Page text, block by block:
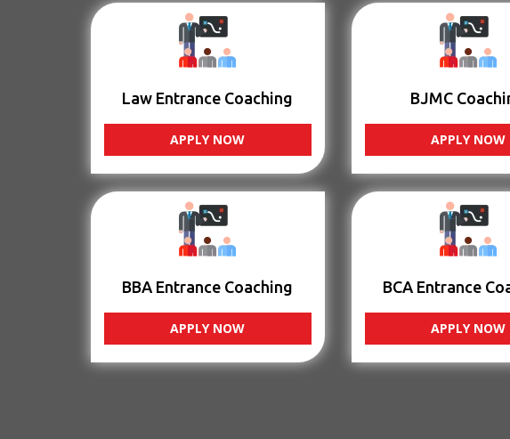
Law Entrance Coaching
APPLY NOW
BJMC
APPLY NOW
BBA Entrance Coaching
APPLY NOW
BCA Entrance
APPLY NOW